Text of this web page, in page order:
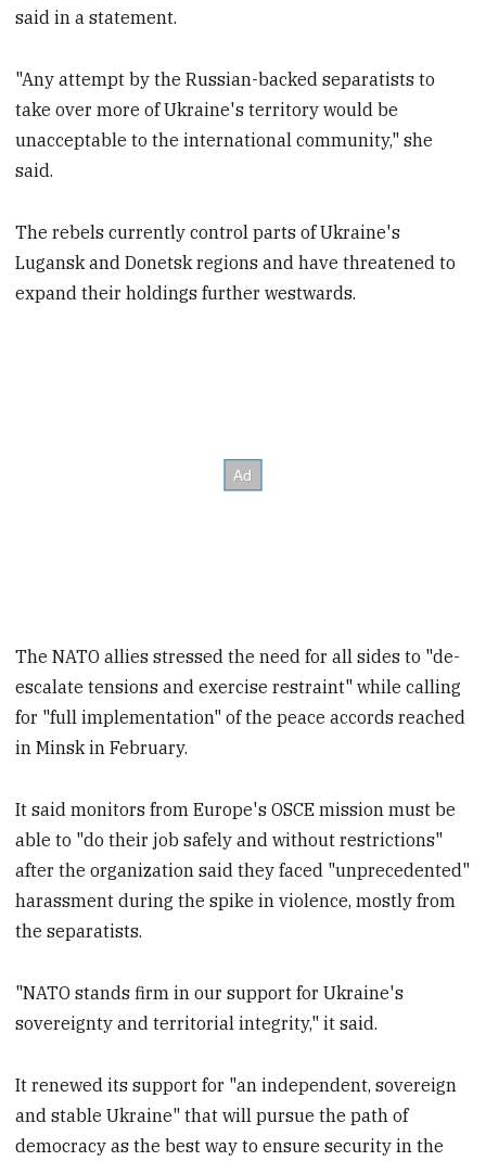
said in a statement.
"Any attempt by the Russian-backed separatists to
take over more of Ukraine's territory would be
unacceptable to the international community," she
said.
The rebels currently control parts of Ukraine's
Lugansk and Donetsk regions and have threatened to
expand their holdings further westwards.
The NATO allies stressed the need for all sides to "de-
escalate tensions and exercise restraint" while calling
for "full implementation" of the peace accords reached
in Minsk in February.
It said monitors from Europe's OSCE mission must be
able to "do their job safely and without restrictions"
after the organization said they faced "unprecedented"
harassment during the spike in violence, mostly from
the separatists.
"NATO stands firm in our support for Ukraine's
sovereignty and territorial integrity," it said.
It renewed its support for "an independent, sovereign
and stable Ukraine" that will pursue the path of
democracy as the best way to ensure security in the